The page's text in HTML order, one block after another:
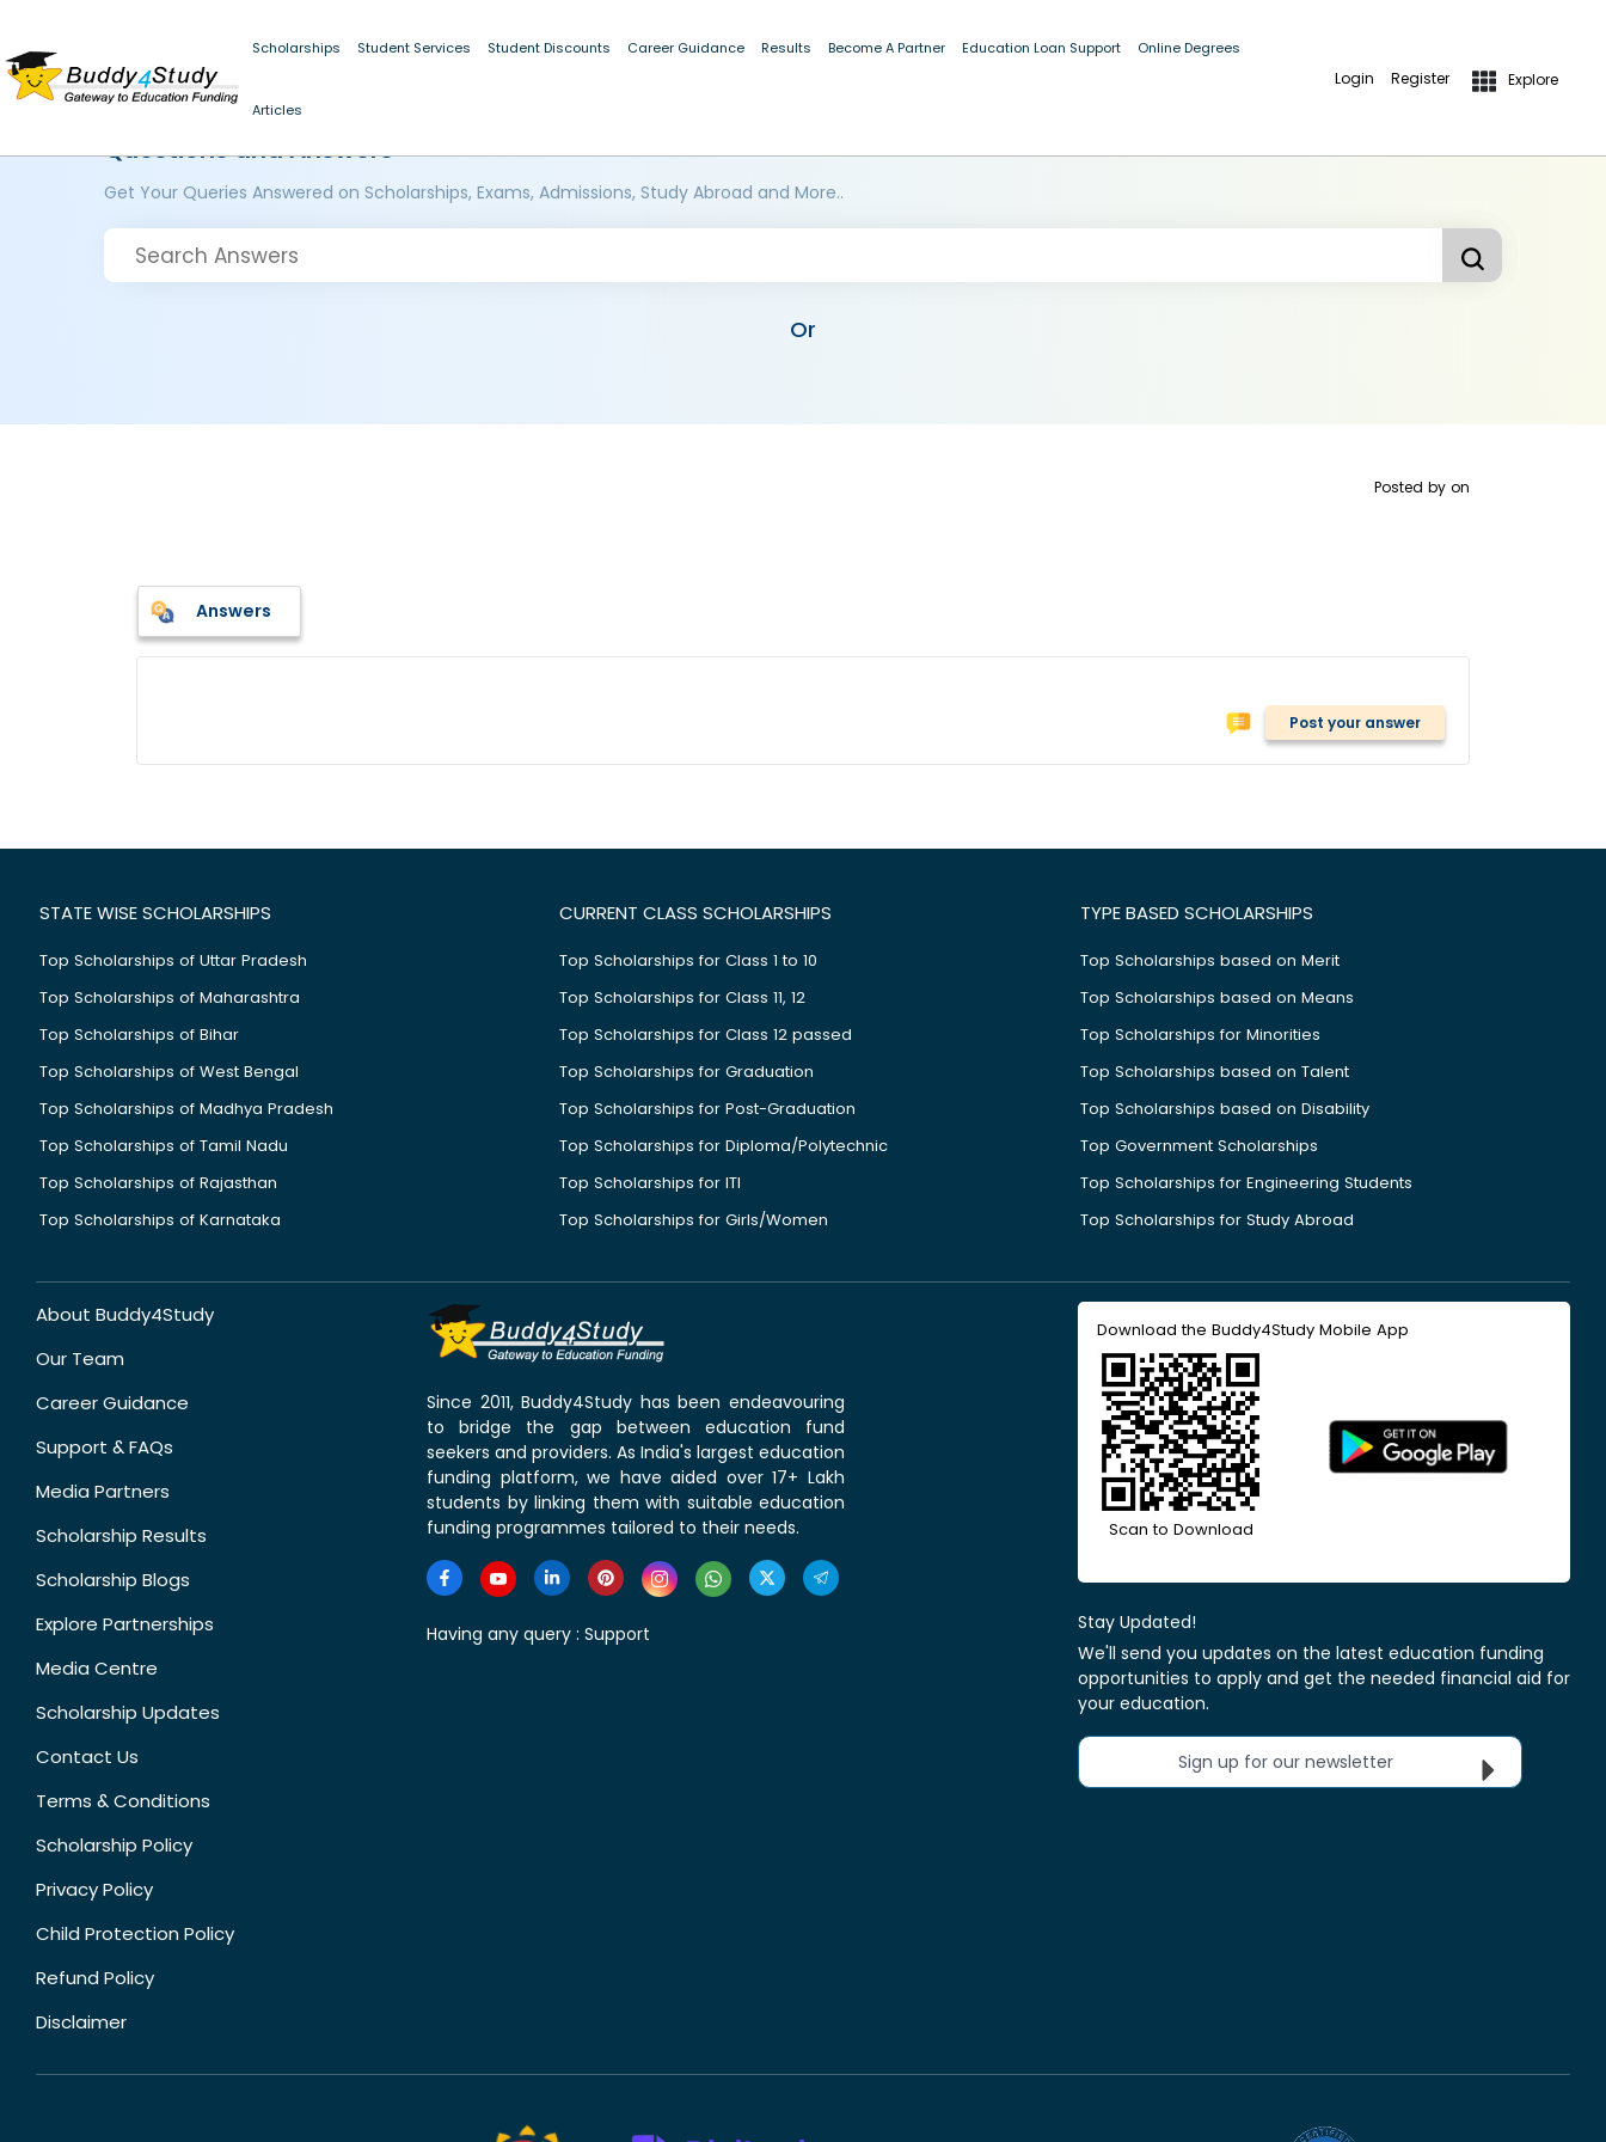
Scholarships Student Services Student Discounts Career Guidance Results Become A Partner Education Loan Support Online Degrees
Articles
Login Register Explore
Questions and Answers
Get Your Queries Answered on Scholarships, Exams, Admissions, Study Abroad and More..
Or
Posted by on
Answers
Post your answer
STATE WISE SCHOLARSHIPS
Top Scholarships of Uttar Pradesh
Top Scholarships of Maharashtra
Top Scholarships of Bihar
Top Scholarships of West Bengal
Top Scholarships of Madhya Pradesh
Top Scholarships of Tamil Nadu
Top Scholarships of Rajasthan
Top Scholarships of Karnataka
CURRENT CLASS SCHOLARSHIPS
Top Scholarships for Class 1 to 10
Top Scholarships for Class 11, 12
Top Scholarships for Class 12 passed
Top Scholarships for Graduation
Top Scholarships for Post-Graduation
Top Scholarships for Diploma/Polytechnic
Top Scholarships for ITI
Top Scholarships for Girls/Women
TYPE BASED SCHOLARSHIPS
Top Scholarships based on Merit
Top Scholarships based on Means
Top Scholarships for Minorities
Top Scholarships based on Talent
Top Scholarships based on Disability
Top Government Scholarships
Top Scholarships for Engineering Students
Top Scholarships for Study Abroad
About Buddy4Study
Our Team
Career Guidance
Support & FAQs
Media Partners
Scholarship Results
Scholarship Blogs
Explore Partnerships
Media Centre
Scholarship Updates
Contact Us
Terms & Conditions
Scholarship Policy
Privacy Policy
Child Protection Policy
Refund Policy
Disclaimer
Since 2011, Buddy4Study has been endeavouring
to bridge the gap between education fund
seekers and providers. As India's largest education
funding platform, we have aided over 17+ Lakh
students by linking them with suitable education
funding programmes tailored to their needs.
Having any query : Support
Download the Buddy4Study Mobile App
Scan to Download
Stay Updated!
We'll send you updates on the latest education funding
opportunities to apply and get the needed financial aid for
your education.
Sign up for our newsletter